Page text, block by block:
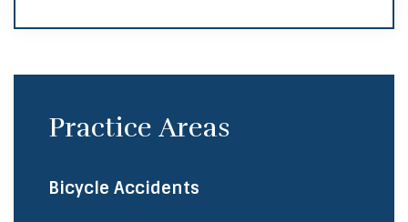
Practice Areas
Bicycle Accidents